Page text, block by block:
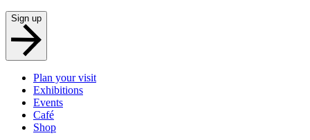
Sign up
Plan your visit
Exhibitions
Events
Café
Shop